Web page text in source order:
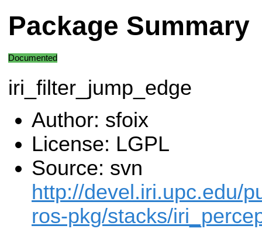
Package Summary
Documented
iri_filter_jump_edge
Author: sfoix
License: LGPL
Source: svn
http://devel.iri.upc.edu/
ros-pkg/stacks/